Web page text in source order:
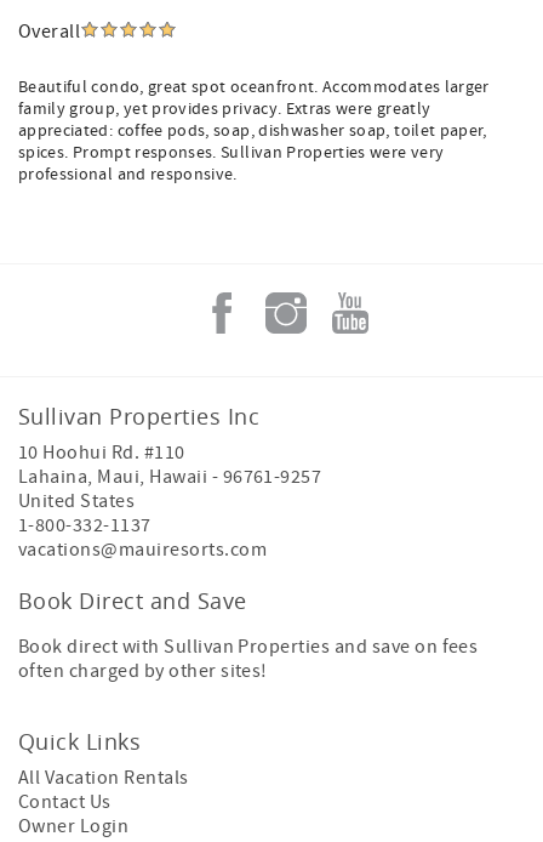
Overall
Beautiful condo, great spot oceanfront. Accommodates larger
family group, yet provides privacy. Extras were greatly
appreciated: coffee pods, soap, dishwasher soap, toilet paper,
spices. Prompt responses. Sullivan Properties were very
professional and responsive.
Sullivan Properties Inc
10 Hoohui Rd. #110
Lahaina, Maui, Hawaii - 96761-9257
United States
1-800-332-1137
vacations@mauiresorts.com
Book Direct and Save
Book direct with Sullivan Properties and save on fees
often charged by other sites!
Quick Links
All Vacation Rentals
Contact Us
Owner Login